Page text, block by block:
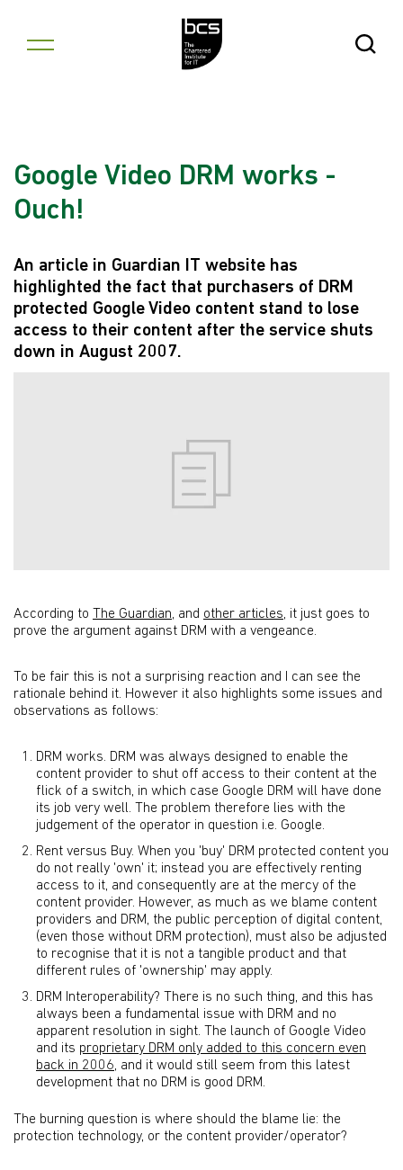
Open
Google Video DRM works -
Ouch!
An article in Guardian IT website has
highlighted the fact that purchasers of DRM
protected Google Video content stand to lose
access to their content after the service shuts
down in August 2007.
According to The Guardian, and other articles, it just goes to
prove the argument against DRM with a vengeance.
To be fair this is not a surprising reaction and I can see the
rationale behind it. However it also highlights some issues and
observations as follows:
DRM works. DRM was always designed to enable the
content provider to shut off access to their content at the
flick of a switch, in which case Google DRM will have done
its job very well. The problem therefore lies with the
judgement of the operator in question i.e. Google.
Rent versus Buy. When you 'buy' DRM protected content you
do not really 'own' it; instead you are effectively renting
access to it, and consequently are at the mercy of the
content provider. However, as much as we blame content
providers and DRM, the public perception of digital content,
(even those without DRM protection), must also be adjusted
to recognise that it is not a tangible product and that
different rules of 'ownership' may apply.
DRM Interoperability? There is no such thing, and this has
always been a fundamental issue with DRM and no
apparent resolution in sight. The launch of Google Video
and its proprietary DRM only added to this concern even
back in 2006, and it would still seem from this latest
development that no DRM is good DRM.
The burning question is where should the blame lie: the
protection technology, or the content provider/operator?